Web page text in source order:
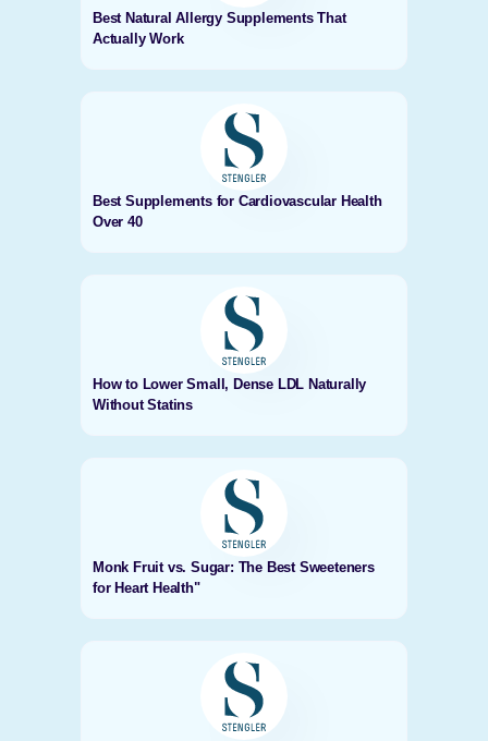
Best Natural Allergy Supplements That
Actually Work
Best Supplements for Cardiovascular Health
Over 40
How to Lower Small, Dense LDL Naturally
Without Statins
Monk Fruit vs. Sugar: The Best Sweeteners
for Heart Health"